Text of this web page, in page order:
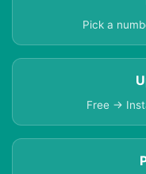
Pick a
Free →